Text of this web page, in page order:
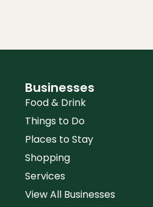
Businesses
Food & Drink
Things to Do
Places to Stay
Shopping
Services
View All Businesses